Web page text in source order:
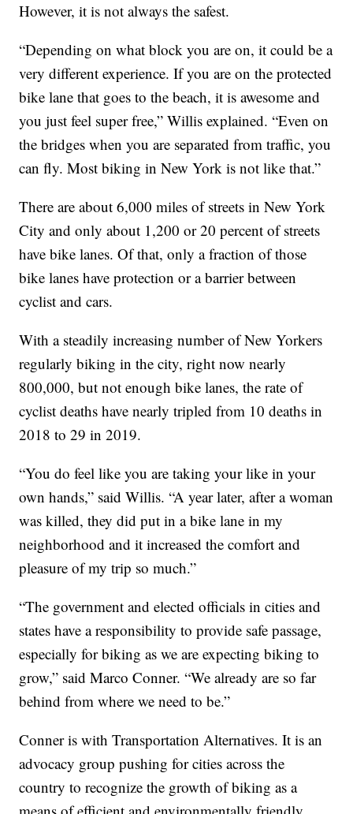
However, it is not always the safest.
“Depending on what block you are on, it could be a
very different experience. If you are on the protected
bike lane that goes to the beach, it is awesome and
you just feel super free,” Willis explained. “Even on
the bridges when you are separated from traffic, you
can fly. Most biking in New York is not like that.”
There are about 6,000 miles of streets in New York
City and only about 1,200 or 20 percent of streets
have bike lanes. Of that, only a fraction of those
bike lanes have protection or a barrier between
cyclist and cars.
With a steadily increasing number of New Yorkers
regularly biking in the city, right now nearly
800,000, but not enough bike lanes, the rate of
cyclist deaths have nearly tripled from 10 deaths in
2018 to 29 in 2019.
“You do feel like you are taking your like in your
own hands,” said Willis. “A year later, after a woman
was killed, they did put in a bike lane in my
neighborhood and it increased the comfort and
pleasure of my trip so much.”
“The government and elected officials in cities and
states have a responsibility to provide safe passage,
especially for biking as we are expecting biking to
grow,” said Marco Conner. “We already are so far
behind from where we need to be.”
Conner is with Transportation Alternatives. It is an
advocacy group pushing for cities across the
country to recognize the growth of biking as a